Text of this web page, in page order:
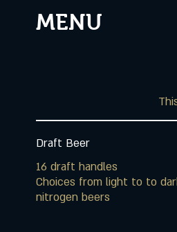
MENU
Draft Beer
16 draft handles
Choices from light to to
nitrogen beers